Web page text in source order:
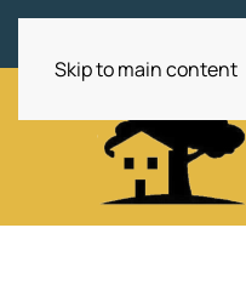
Skip to main content